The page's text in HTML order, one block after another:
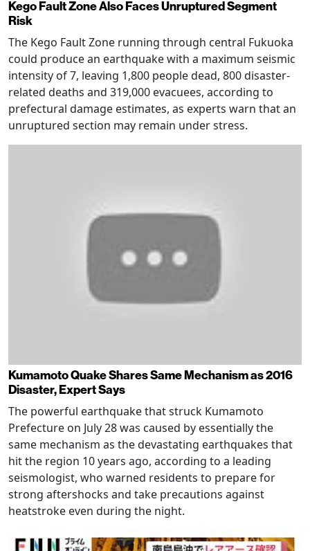
Kego Fault Zone Also Faces Unruptured Segment
Risk
The Kego Fault Zone running through central Fukuoka
could produce an earthquake with a maximum seismic
intensity of 7, leaving 1,800 people dead, 800 disaster-
related deaths and 319,000 evacuees, according to
prefectural damage estimates, as experts warn that an
unruptured section may remain under stress.
Kumamoto Quake Shares Same Mechanism as 2016
Disaster, Expert Says
The powerful earthquake that struck Kumamoto
Prefecture on July 28 was caused by essentially the
same mechanism as the devastating earthquakes that
hit the region 10 years ago, according to a leading
seismologist, who warned residents to prepare for
strong aftershocks and take precautions against
heatstroke even during the night.